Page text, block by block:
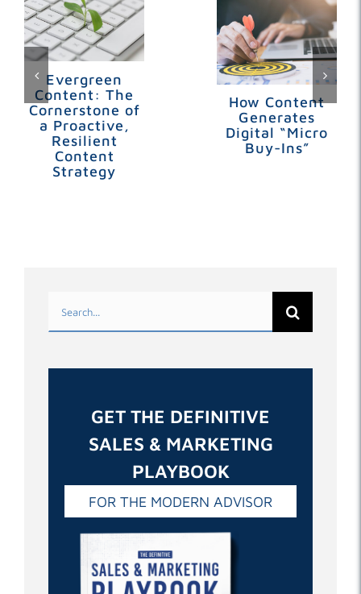
Evergreen
Content: The
Cornerstone of
a Proactive,
Resilient
Content
Strategy
How Content
Generates
Digital “Micro
Buy-Ins”
Search
for:
GET THE DEFINITIVE
SALES & MARKETING
PLAYBOOK
FOR THE MODERN ADVISOR